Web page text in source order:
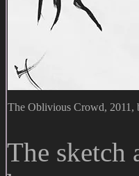
The Oblivious Crowd, 2011,
The sketch